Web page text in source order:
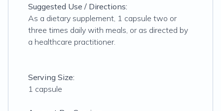
Suggested Use / Directions:
As a dietary supplement, 1 capsule two or
three times daily with meals, or as directed by
a healthcare practitioner.
Serving Size:
1 capsule